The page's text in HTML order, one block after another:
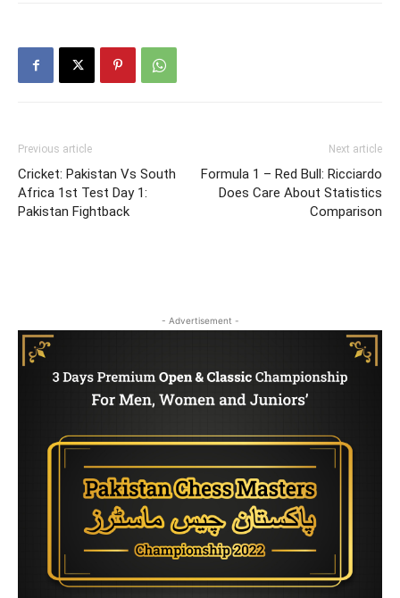
Previous article
Cricket: Pakistan Vs South
Africa 1st Test Day 1:
Pakistan Fightback
Next article
Formula 1 – Red Bull: Ricciardo
Does Care About Statistics
Comparison
- Advertisement -